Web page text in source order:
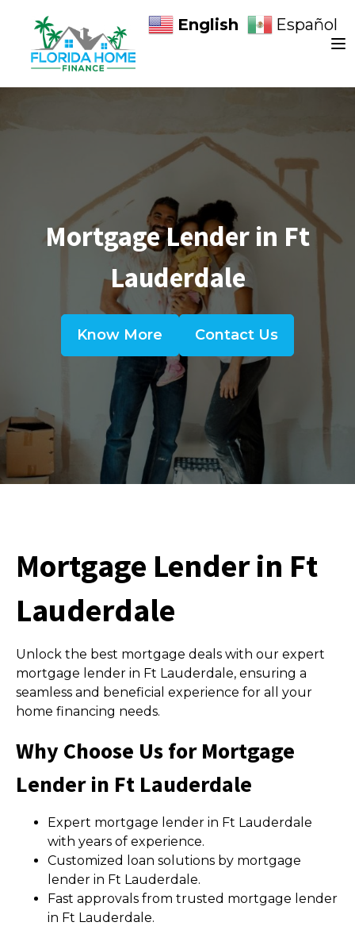
Mortgage Lender in Ft
Lauderdale
Know More Contact Us
Mortgage Lender in Ft
Lauderdale
Unlock the best mortgage deals with our expert
mortgage lender in Ft Lauderdale, ensuring a
seamless and beneficial experience for all your
home financing needs.
Why Choose Us for Mortgage
Lender in Ft Lauderdale
Expert mortgage lender in Ft Lauderdale
with years of experience.
Customized loan solutions by mortgage
lender in Ft Lauderdale.
Fast approvals from trusted mortgage lender
in Ft Lauderdale.
English Español